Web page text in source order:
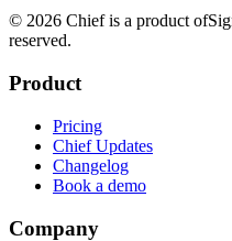
© 2026 Chief is a product of
reserved.
Product
Pricing
Chief Updates
Changelog
Book a demo
Company